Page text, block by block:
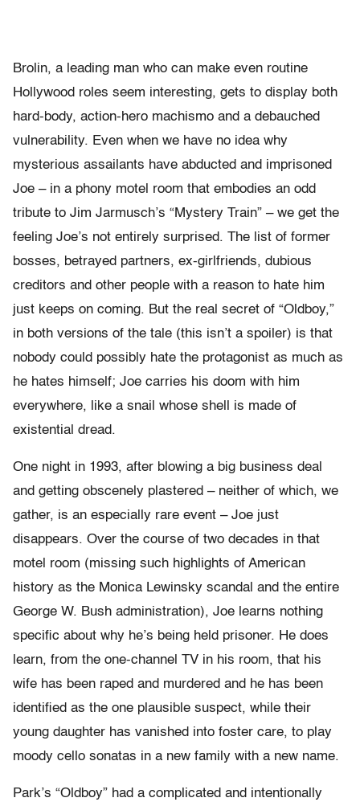
Brolin, a leading man who can make even routine
Hollywood roles seem interesting, gets to display both
hard-body, action-hero machismo and a debauched
vulnerability. Even when we have no idea why
mysterious assailants have abducted and imprisoned
Joe – in a phony motel room that embodies an odd
tribute to Jim Jarmusch’s “Mystery Train” – we get the
feeling Joe’s not entirely surprised. The list of former
bosses, betrayed partners, ex-girlfriends, dubious
creditors and other people with a reason to hate him
just keeps on coming. But the real secret of “Oldboy,”
in both versions of the tale (this isn’t a spoiler) is that
nobody could possibly hate the protagonist as much as
he hates himself; Joe carries his doom with him
everywhere, like a snail whose shell is made of
existential dread.
One night in 1993, after blowing a big business deal
and getting obscenely plastered – neither of which, we
gather, is an especially rare event – Joe just
disappears. Over the course of two decades in that
motel room (missing such highlights of American
history as the Monica Lewinsky scandal and the entire
George W. Bush administration), Joe learns nothing
specific about why he’s being held prisoner. He does
learn, from the one-channel TV in his room, that his
wife has been raped and murdered and he has been
identified as the one plausible suspect, while their
young daughter has vanished into foster care, to play
moody cello sonatas in a new family with a new name.
Park’s “Oldboy” had a complicated and intentionally